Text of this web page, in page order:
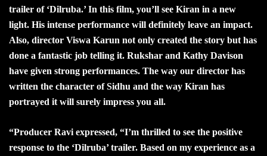
trailer of ‘Dilruba.’ In this film, you’ll see Kiran in a new
light. His intense performance will definitely leave an impact.
Also, director Viswa Karun not only created the story but has
done a fantastic job telling it. Rukshar and Kathy Davison
have given strong performances. The way our director has
written the character of Sidhu and the way Kiran has
portrayed it will surely impress you all.
“Producer Ravi expressed, “I’m thrilled to see the positive
response to the ‘Dilruba’ trailer. Based on my experience as a